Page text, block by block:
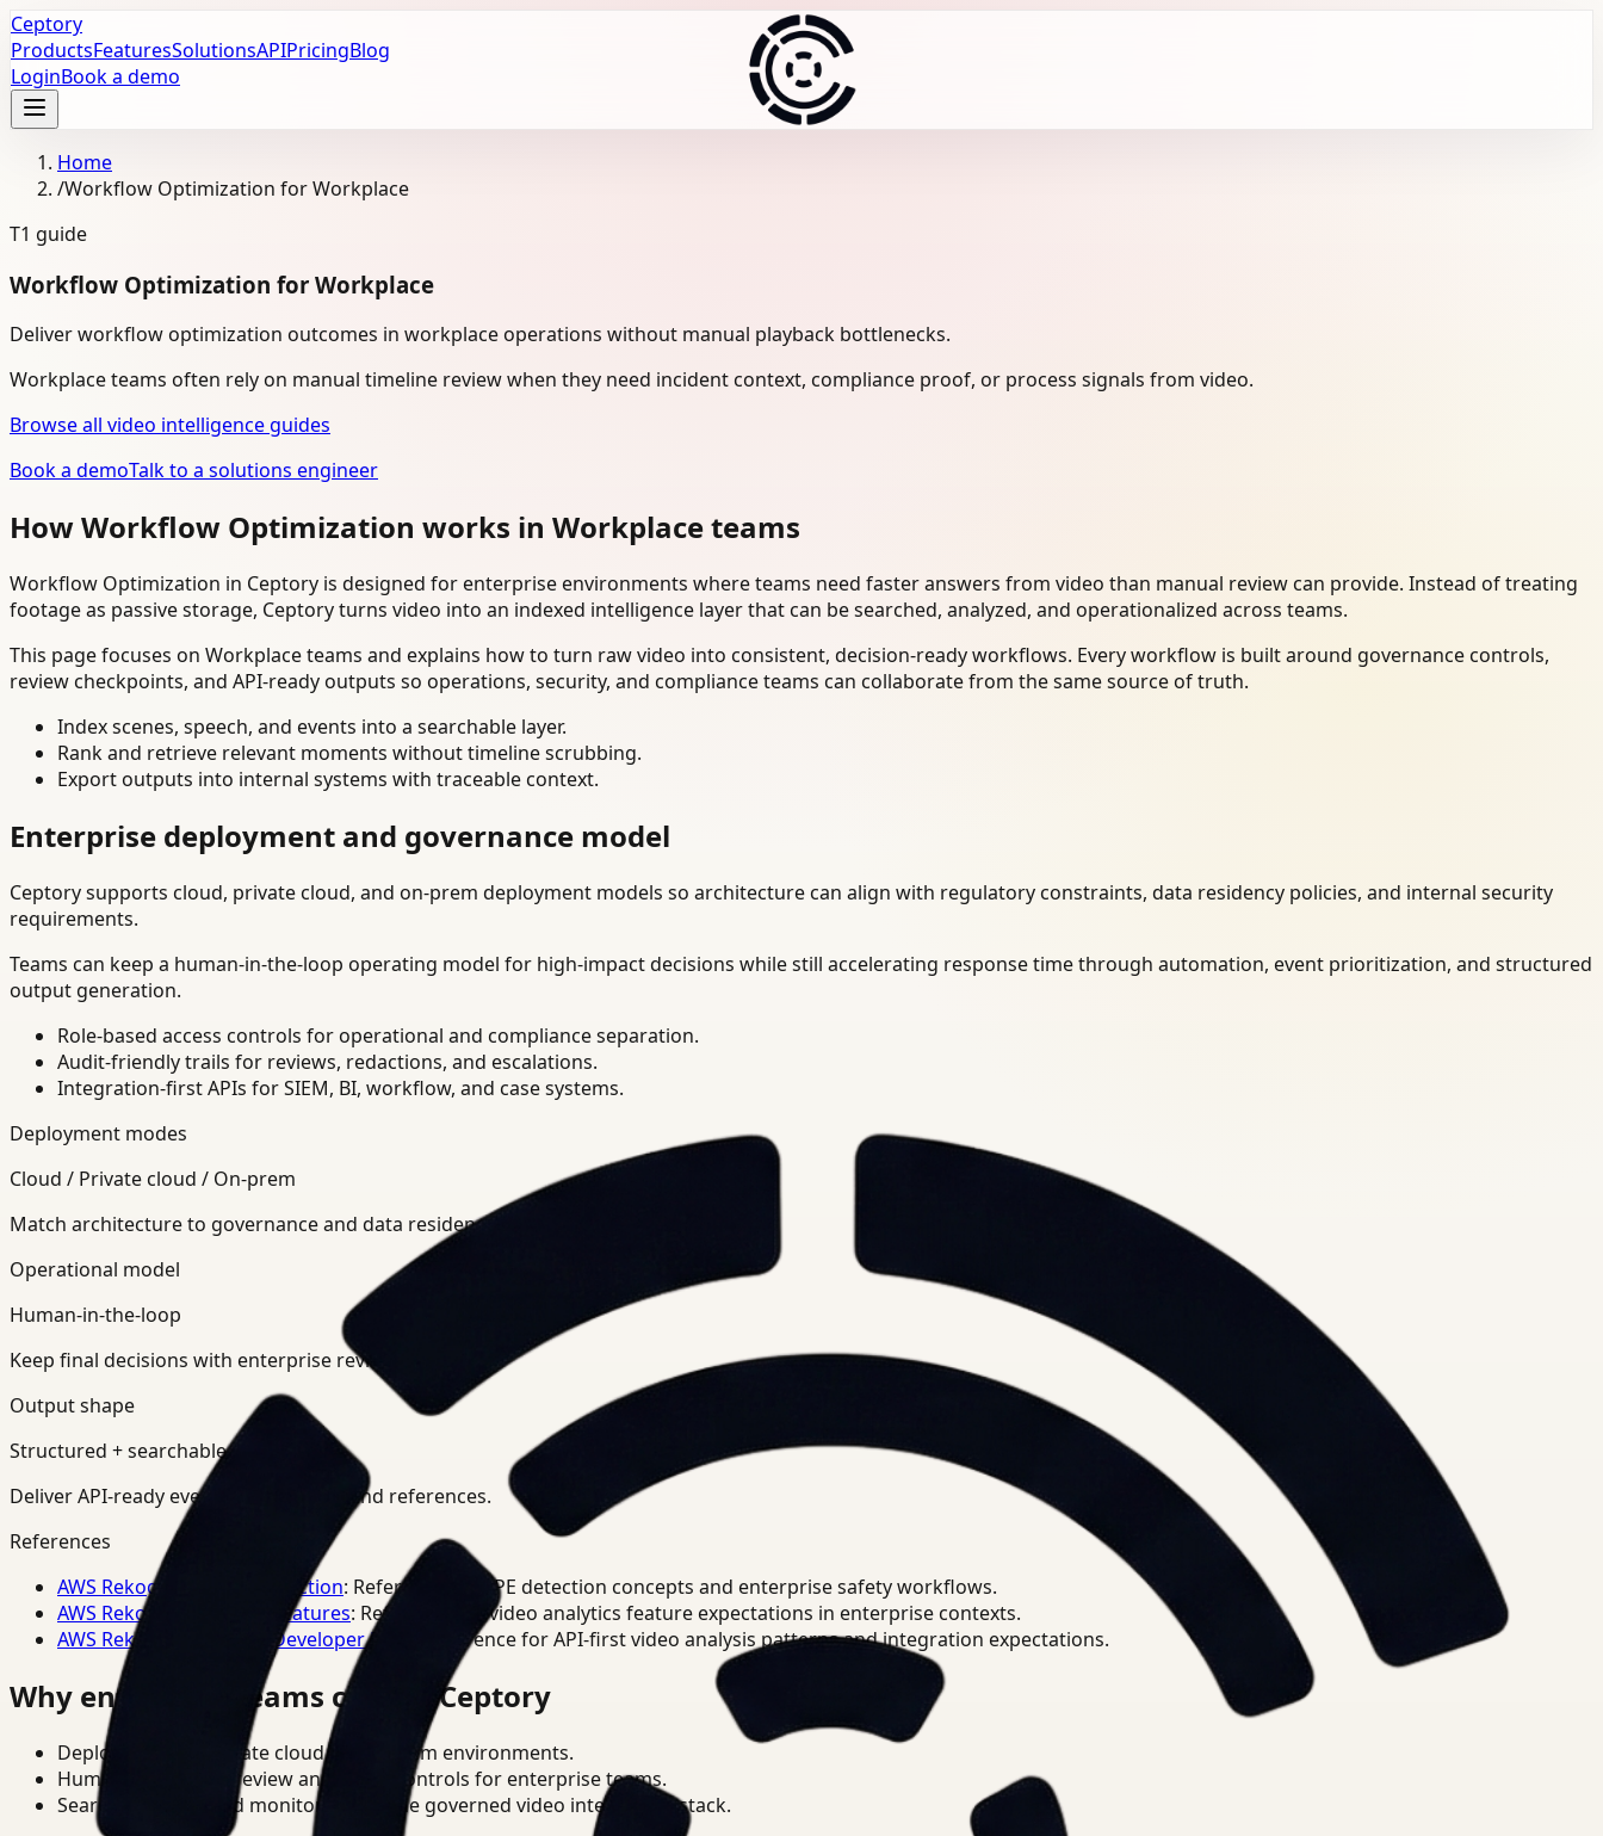
Ceptory
ProductsFeaturesSolutionsAPIPricingBlog
LoginBook a demo
Home
/Workflow Optimization for Workplace
T1 guide
Workflow Optimization for Workplace
Deliver workflow optimization outcomes in workplace operations without manual playback bottlenecks.
Workplace teams often rely on manual timeline review when they need incident context, compliance proof, or process signals from video.
Browse all video intelligence guides
Book a demoTalk to a solutions engineer
How Workflow Optimization works in Workplace teams
Workflow Optimization in Ceptory is designed for enterprise environments where teams need faster answers from video than manual review can provide. Instead of treating
footage as passive storage, Ceptory turns video into an indexed intelligence layer that can be searched, analyzed, and operationalized across teams.
This page focuses on Workplace teams and explains how to turn raw video into consistent, decision-ready workflows. Every workflow is built around governance controls,
review checkpoints, and API-ready outputs so operations, security, and compliance teams can collaborate from the same source of truth.
Index scenes, speech, and events into a searchable layer.
Rank and retrieve relevant moments without timeline scrubbing.
Export outputs into internal systems with traceable context.
Enterprise deployment and governance model
Ceptory supports cloud, private cloud, and on-prem deployment models so architecture can align with regulatory constraints, data residency policies, and internal security
requirements.
Teams can keep a human-in-the-loop operating model for high-impact decisions while still accelerating response time through automation, event prioritization, and structured
output generation.
Role-based access controls for operational and compliance separation.
Audit-friendly trails for reviews, redactions, and escalations.
Integration-first APIs for SIEM, BI, workflow, and case systems.
Deployment modes
Cloud / Private cloud / On-prem
Match architecture to governance and data residency requirements.
Operational model
Human-in-the-loop
Keep final decisions with enterprise review teams.
Output shape
Structured + searchable
Deliver API-ready events, summaries, and references.
References
AWS Rekognition PPE Detection: Reference for PPE detection concepts and enterprise safety workflows.
AWS Rekognition Video Features: Reference for video analytics feature expectations in enterprise contexts.
AWS Rekognition Video Developer Docs
: Reference for API-first video analysis patterns and integration expectations.
Why enterprise teams choose Ceptory
Deploy in cloud, private cloud, or on-prem environments.
Human-in-the-loop review and policy controls for enterprise teams.
Search, analysis, and monitoring on one governed video intelligence stack.